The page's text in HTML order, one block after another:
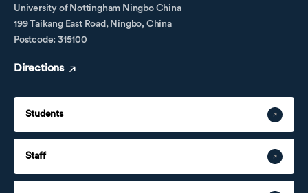
University of Nottingham Ningbo China
199 Taikang East Road, Ningbo, China
Postcode: 315100
Directions
Students
Staff